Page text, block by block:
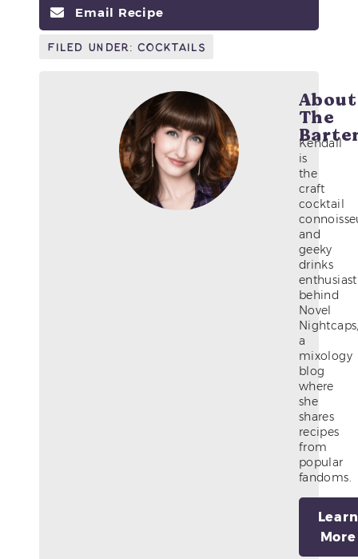
Email Recipe
Filed Under:Cocktails
About
The
Kendall
is
the
craft
cocktail
and
geeky
drinks
enthusiast
behind
Novel
a
mixology
blog
where
she
shares
recipes
from
popular
fandoms.
Learn
More